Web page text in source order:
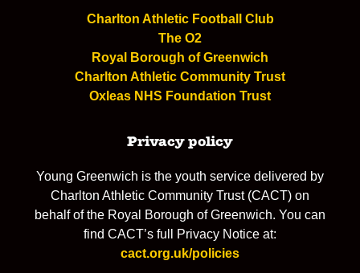
Charlton Athletic Football Club
The O2
Royal Borough of Greenwich
Charlton Athletic Community Trust
Oxleas NHS Foundation Trust
Privacy policy
Young Greenwich is the youth service delivered by
Charlton Athletic Community Trust (CACT) on
behalf of the Royal Borough of Greenwich. You can
find CACT’s full Privacy Notice at:
cact.org.uk/policies